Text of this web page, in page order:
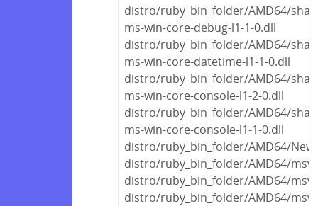
distro/ruby_bin_folder/AMD64/
ms-win-core-debug-l1-1-0.dll
distro/ruby_bin_folder/AMD64/
ms-win-core-datetime-l1-1-0.dll
distro/ruby_bin_folder/AMD64/
ms-win-core-console-l1-2-0.dll
distro/ruby_bin_folder/AMD64/
ms-win-core-console-l1-1-0.dll
distro/ruby_bin_folder/AMD64/
distro/ruby_bin_folder/AMD64/
distro/ruby_bin_folder/AMD64/
distro/ruby_bin_folder/AMD64/